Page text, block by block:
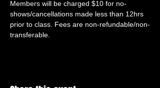
Members will be charged $10 for no-
shows/cancellations made less than 12hrs
prior to class. Fees are non-refundable/non-
transferable.